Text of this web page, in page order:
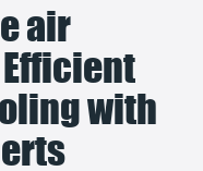
air
with